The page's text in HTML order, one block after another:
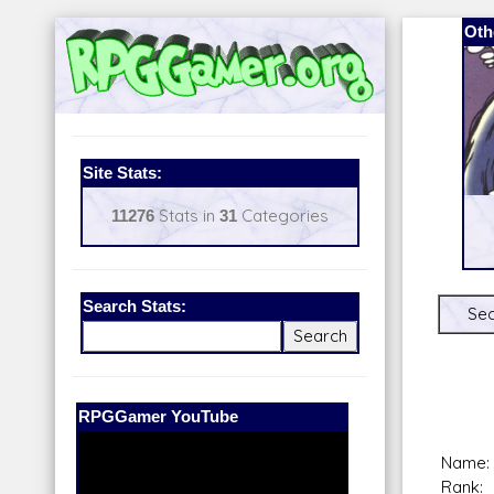
Site Stats:
11276Stats in 31Categories
Search Stats:
Our Patreon:
Rank: